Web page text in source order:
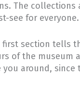
The
for
section
of the
around,